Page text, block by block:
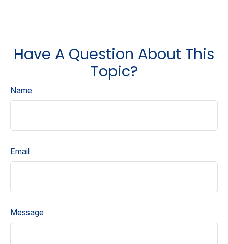
Have A Question About This
Topic?
Name
Email
Message